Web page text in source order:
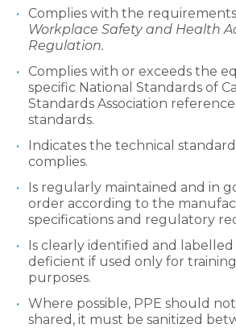
Complies with the
Workplace Safety and Health
Regulation.
Complies with or exceeds the
specific National Standards of
Standards Association
standards.
Indicates the technical
complies.
Is regularly maintained and in
order according to the
specifications and regulatory
Is clearly identified and labelled
deficient if used only for
purposes.
Where possible, PPE should
shared, it must be sanitized